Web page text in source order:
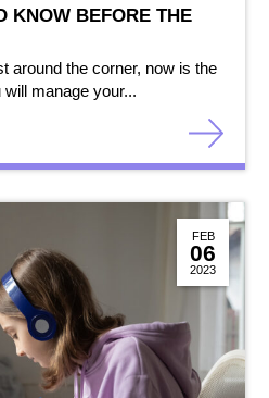
KNOW BEFORE THE
around the corner, now is the
manage your...
FEB
06
2023